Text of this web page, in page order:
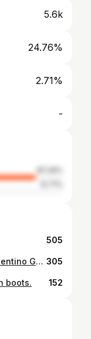
5.6k
24.76%
2.71%
-
505
New Season VALENTINO Men’s Valentino Garavani Bounce sneakers 305
boots. 152